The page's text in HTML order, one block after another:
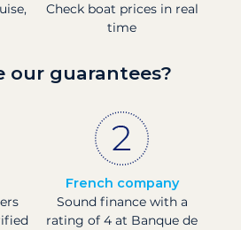
Check boat prices in real
time
our guarantees?
French company
Sound finance with a
rating of 4 at Banque de